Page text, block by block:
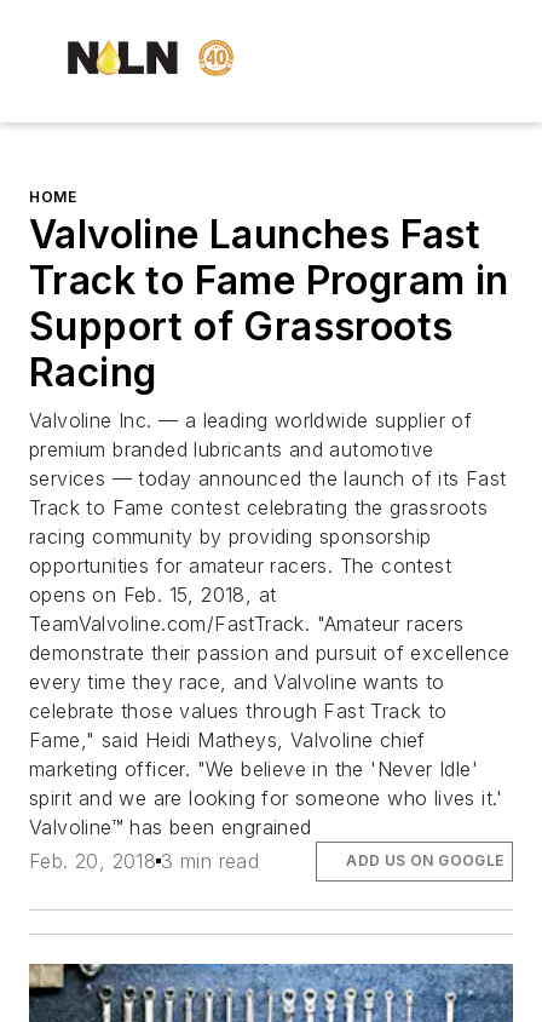
HOME
Valvoline Launches Fast
Track to Fame Program in
Support of Grassroots
Racing
Valvoline Inc. — a leading worldwide supplier of
premium branded lubricants and automotive
services — today announced the launch of its Fast
Track to Fame contest celebrating the grassroots
racing community by providing sponsorship
opportunities for amateur racers. The contest
opens on Feb. 15, 2018, at
TeamValvoline.com/FastTrack. "Amateur racers
demonstrate their passion and pursuit of excellence
every time they race, and Valvoline wants to
celebrate those values through Fast Track to
Fame," said Heidi Matheys, Valvoline chief
marketing officer. "We believe in the 'Never Idle'
spirit and we are looking for someone who lives it.'
Valvoline™ has been engrained
Feb. 20, 2018 3 min read ADD US ON GOOGLE